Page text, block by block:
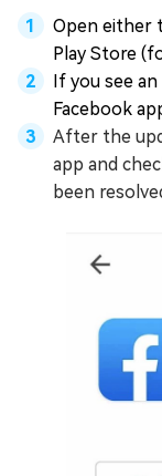
Open either
Play Store
If you see
Facebook
After the
app and
been